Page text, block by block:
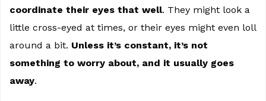
coordinate their eyes that well. They might look a
little cross-eyed at times, or their eyes might even loll
around a bit. Unless it’s constant, it’s not
something to worry about, and it usually goes
away.